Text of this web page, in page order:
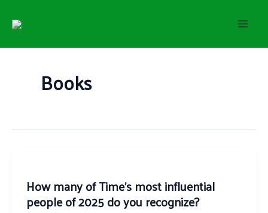
Books
How many of Time’s most influential
people of 2025 do you recognize?
e
a
c